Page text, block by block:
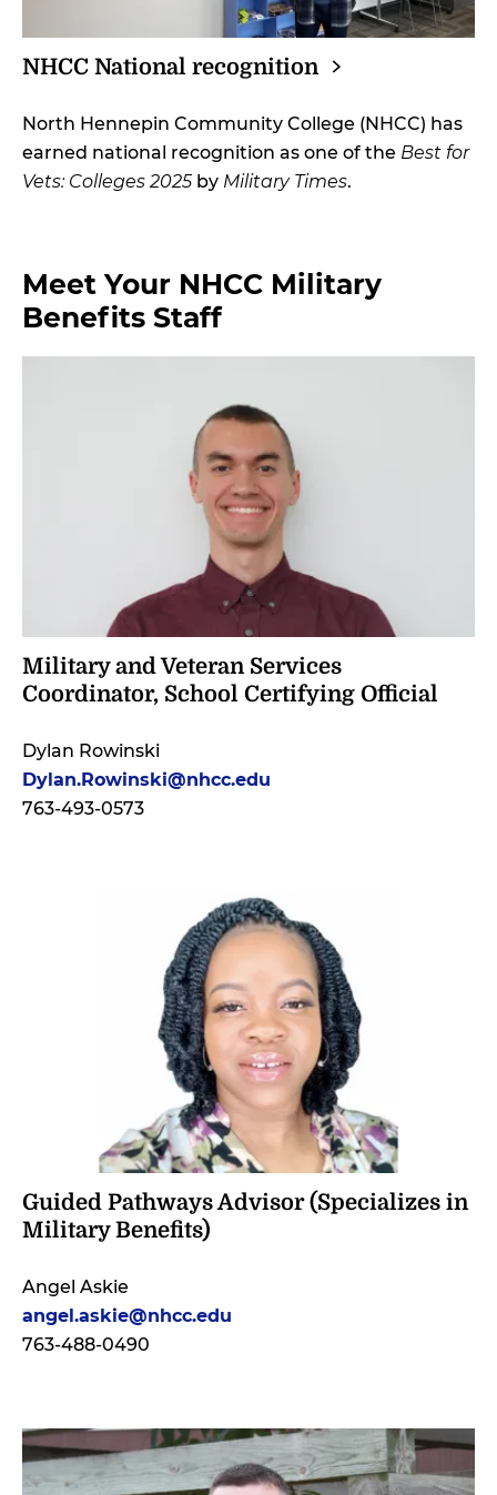
NHCC National recognition
North Hennepin Community College (NHCC) has
earned national recognition as one of the Best for
Vets: Colleges 2025by Military Times.
Meet Your NHCC Military
Benefits Staff
Military and Veteran Services
Coordinator, School Certifying Official
Dylan Rowinski
Dylan.Rowinski@nhcc.edu
763-493-0573
Guided Pathways Advisor (Specializes in
Military Benefits)
Angel Askie
angel.askie@nhcc.ed u
763-488-0490